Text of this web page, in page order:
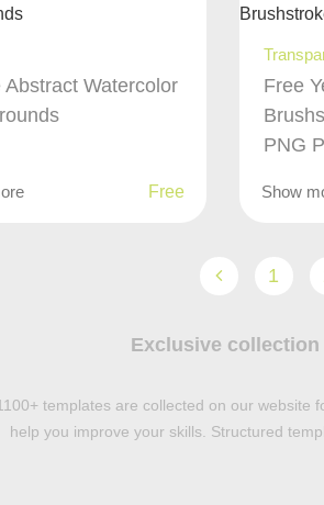
Abstract Watercolor
Free
Free
PNG
Show
1
Exclusive
templates are collected on our website
help you improve your skills. Structured